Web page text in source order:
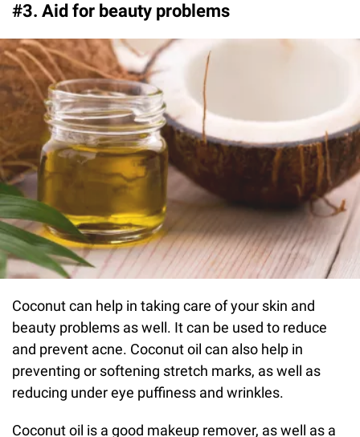
#3. Aid for beauty problems
Coconut can help in taking care of your skin and
beauty problems as well. It can be used to reduce
and prevent acne. Coconut oil can also help in
preventing or softening stretch marks, as well as
reducing under eye puffiness and wrinkles.
Coconut oil is a good makeup remover, as well as a